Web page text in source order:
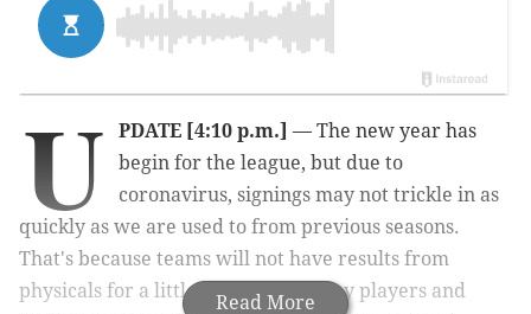
Read More
U PDATE [4:10 p.m.] — The new year has
begin for the league, but due to
coronavirus, signings may not trickle in as
quickly as we are used to from previous seasons.
That's because teams will not have results from
physicals for a little while with many players and